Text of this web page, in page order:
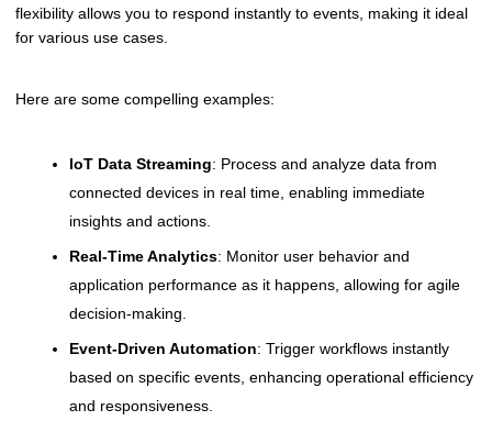
flexibility allows you to respond instantly to events, making it ideal
for various use cases.
Here are some compelling examples:
IoT Data Streaming: Process and analyze data from
connected devices in real time, enabling immediate
insights and actions.
Real-Time Analytics: Monitor user behavior and
application performance as it happens, allowing for agile
decision-making.
Event-Driven Automation: Trigger workflows instantly
based on specific events, enhancing operational efficiency
and responsiveness.